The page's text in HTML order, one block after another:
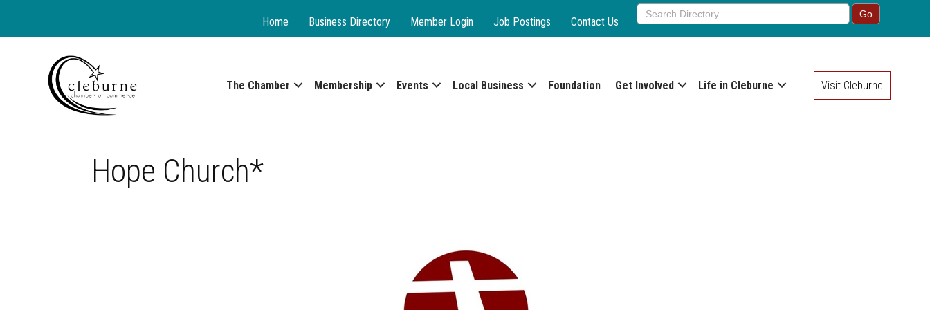
Home Business Directory Member Login Job Postings Contact Us
The Chamber Membership Events Local Business Foundation Get Involved Life in Cleburne Visit Cleburne
Hope Church*